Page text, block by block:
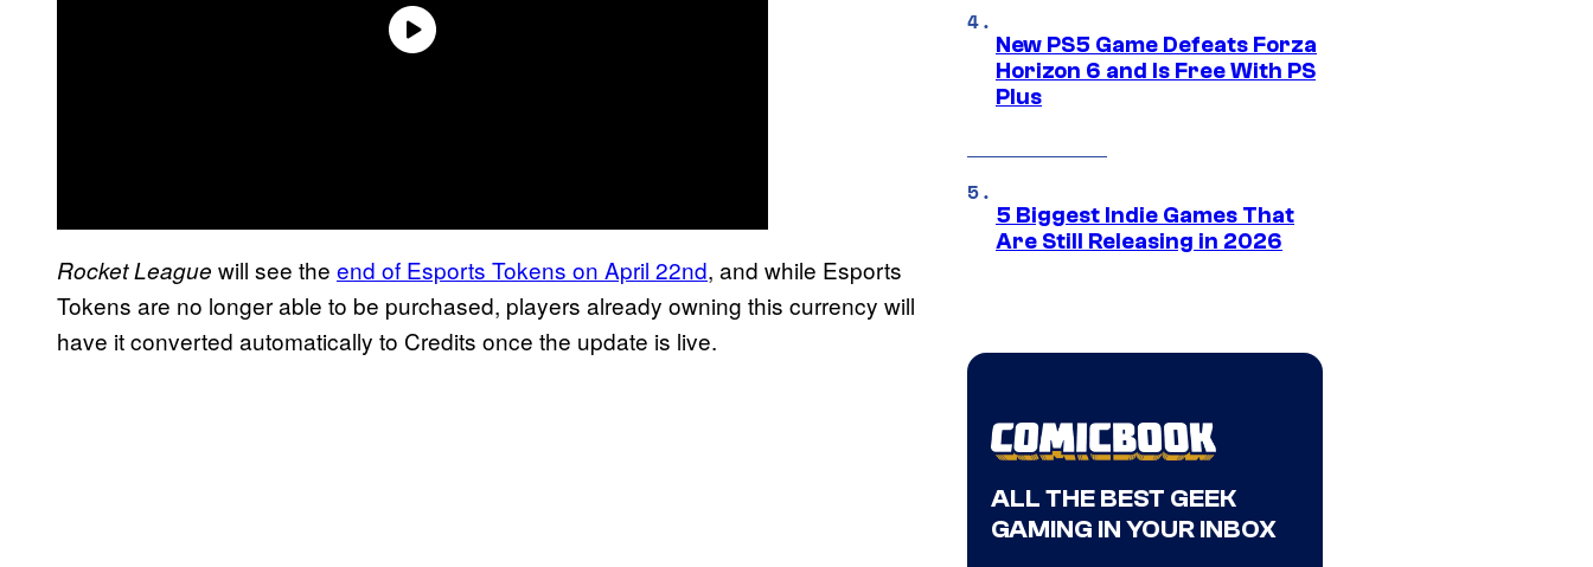
Rocket League will see the end of Esports Tokens on April 22nd, and while Esports
Tokens are no longer able to be purchased, players already owning this currency will
have it converted automatically to Credits once the update is live.
New PS5 Game Defeats Forza
Horizon 6 and Is Free With PS
Plus
5 Biggest Indie Games That
Are Still Releasing in 2026
ALL THE BEST GEEK
GAMING IN YOUR INBOX